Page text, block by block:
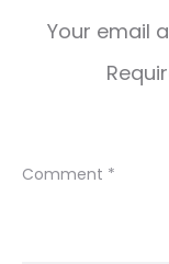
Your email
Comment *